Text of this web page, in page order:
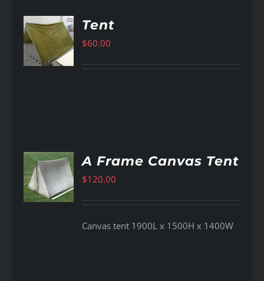
Tent
$60.00
A Frame Canvas Tent
$120.00
Canvas tent 1900L x 1500H x 1400W